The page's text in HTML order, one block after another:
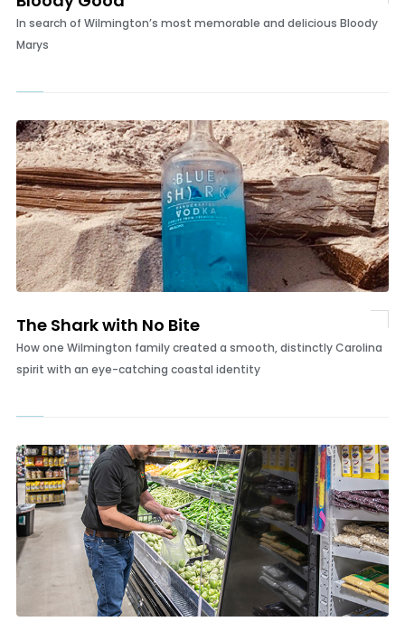
Bloody Good
The Shark with No Bite